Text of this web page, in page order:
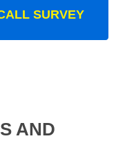
SURVEY
AND